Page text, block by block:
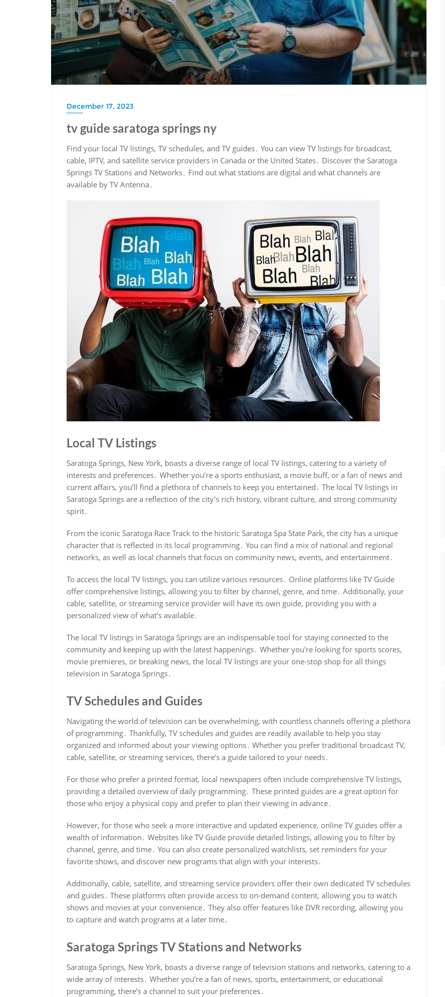
December 17, 2023
tv guide saratoga springs ny
Find your local TV listings, TV schedules, and TV guides․ You can view TV listings for broadcast,
cable, IPTV, and satellite service providers in Canada or the United States․ Discover the Saratoga
Springs TV Stations and Networks․ Find out what stations are digital and what channels are
available by TV Antenna․
Local TV Listings
Saratoga Springs, New York, boasts a diverse range of local TV listings, catering to a variety of
interests and preferences․ Whether you’re a sports enthusiast, a movie buff, or a fan of news and
current affairs, you’ll find a plethora of channels to keep you entertained․ The local TV listings in
Saratoga Springs are a reflection of the city’s rich history, vibrant culture, and strong community
spirit․
From the iconic Saratoga Race Track to the historic Saratoga Spa State Park, the city has a unique
character that is reflected in its local programming․ You can find a mix of national and regional
networks, as well as local channels that focus on community news, events, and entertainment․
To access the local TV listings, you can utilize various resources․ Online platforms like TV Guide
offer comprehensive listings, allowing you to filter by channel, genre, and time․ Additionally, your
cable, satellite, or streaming service provider will have its own guide, providing you with a
personalized view of what’s available․
The local TV listings in Saratoga Springs are an indispensable tool for staying connected to the
community and keeping up with the latest happenings․ Whether you’re looking for sports scores,
movie premieres, or breaking news, the local TV listings are your one-stop shop for all things
television in Saratoga Springs․
TV Schedules and Guides
Navigating the world of television can be overwhelming, with countless channels offering a plethora
of programming․ Thankfully, TV schedules and guides are readily available to help you stay
organized and informed about your viewing options․ Whether you prefer traditional broadcast TV,
cable, satellite, or streaming services, there’s a guide tailored to your needs․
For those who prefer a printed format, local newspapers often include comprehensive TV listings,
providing a detailed overview of daily programming․ These printed guides are a great option for
those who enjoy a physical copy and prefer to plan their viewing in advance․
However, for those who seek a more interactive and updated experience, online TV guides offer a
wealth of information․ Websites like TV Guide provide detailed listings, allowing you to filter by
channel, genre, and time․ You can also create personalized watchlists, set reminders for your
favorite shows, and discover new programs that align with your interests․
Additionally, cable, satellite, and streaming service providers offer their own dedicated TV schedules
and guides․ These platforms often provide access to on-demand content, allowing you to watch
shows and movies at your convenience․ They also offer features like DVR recording, allowing you
to capture and watch programs at a later time․
Saratoga Springs TV Stations and Networks
Saratoga Springs, New York, boasts a diverse range of television stations and networks, catering to a
wide array of interests․ Whether you’re a fan of news, sports, entertainment, or educational
programming, there’s a channel to suit your preferences․